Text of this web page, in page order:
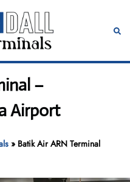
–
Airport
» Batik Air ARN Terminal